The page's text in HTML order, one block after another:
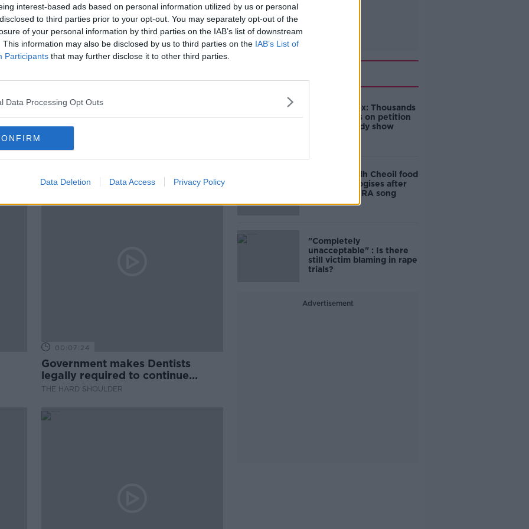
interest-based ads based on personal information utilized by us or personal
to third parties prior to your opt-out. You may separately opt-out of the
of your personal information by third parties on the IAB’s list of downstream
This information may also be disclosed by us to third parties on the IAB’s List of
Participants that may further disclose it to other third parties.
Data Processing Opt Outs
Data Deletion Data Access Privacy Policy
Jess Kelly has met with the
and the Garda National Cyber Crime
of this nature on a daily basis.
Episodes
00:07:24
Government makes Dentists
legally required to continue
professional development
THE HARD SHOULDER
Amanda Knox: Thousands
of signatures on petition
to axe comedy show
Belfast Fleadh Cheoil food
vendor apologises after
playing pro-IRA song
"Completely
unacceptable" : Is there
still victim blaming in rape
trials?
Advertisement